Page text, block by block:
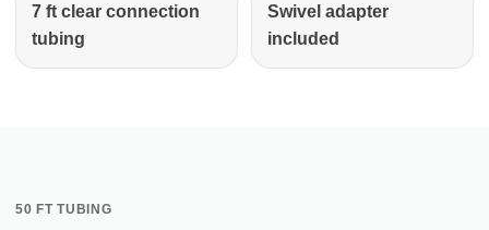
7 ft clear connection
tubing
Swivel adapter
included
50 FT TUBING